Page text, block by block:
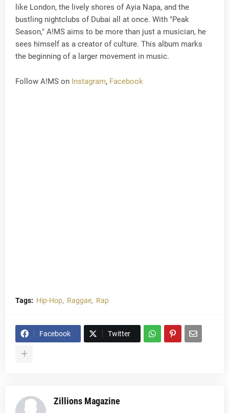
like London, the lively shores of Ayia Napa, and the
bustling nightclubs of Dubai all at once. With "Peak
Season," A!MS aims to be more than just a musician, he
sees himself as a creator of culture. This album marks
the beginning of a larger movement in music.
Follow A!MS on Instagram, Facebook
Tags: Hip-Hop Raggae Rap
Facebook Twitter
Zillions Magazine